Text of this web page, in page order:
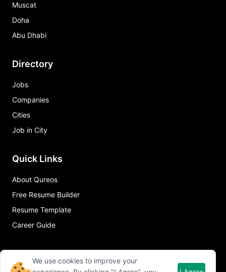
Muscat
Doha
Abu Dhabi
Directory
Jobs
Companies
Cities
Job in City
Quick Links
About Qureos
Free Resume Builder
Resume Template
Career Guide
We use cookies to improve your